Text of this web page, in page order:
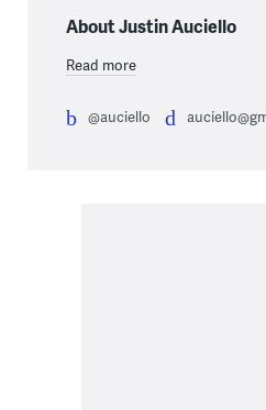
About Justin Auciello
Read more
@auciello